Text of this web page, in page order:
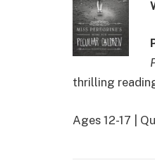
thrilling
Ages 12-17 |